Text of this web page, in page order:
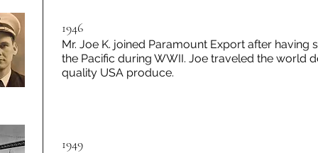
1949
1946
Mr. Joe K. joined Paramount Export after having
the Pacific during WWII. Joe traveled the world
quality USA produce.